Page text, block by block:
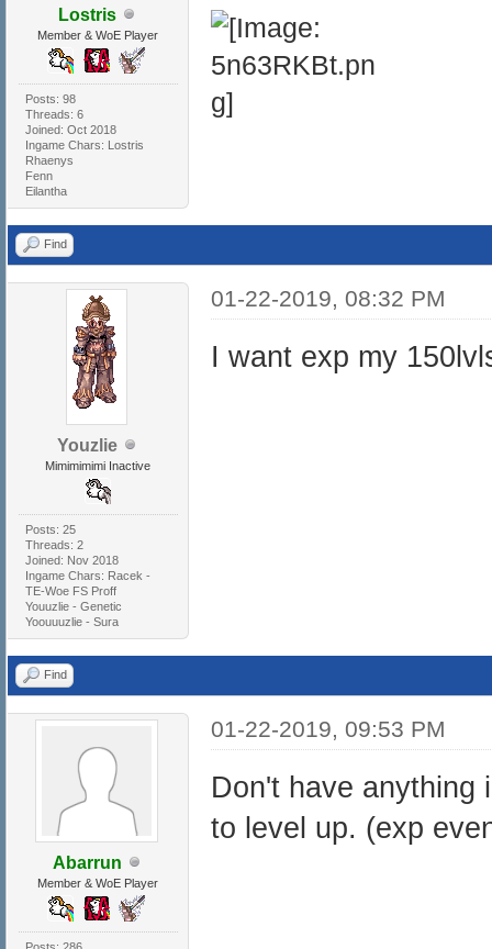
Lostris
Member & WoE Player
Posts: 98
Threads: 6
Joined: Oct 2018
Ingame Chars: Lostris
Rhaenys
Fenn
Eilantha
Find
Youzlie
Mimimimimi Inactive
Posts: 25
Threads: 2
Joined: Nov 2018
Ingame Chars: Racek -
TE-Woe FS Proff
Youuzlie - Genetic
Yoouuuzlie - Sura
01-22-2019, 08:32 PM
I want exp my
Find
Abarrun
Member & WoE Player
01-22-2019, 09:53 PM
Don't have anything
to level up. (exp